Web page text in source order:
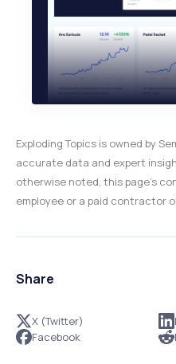
Exploding Topics is owned by
accurate data and expert
otherwise noted, this page’s
employee or a paid contractor
Share
X (Twitter)
Facebook